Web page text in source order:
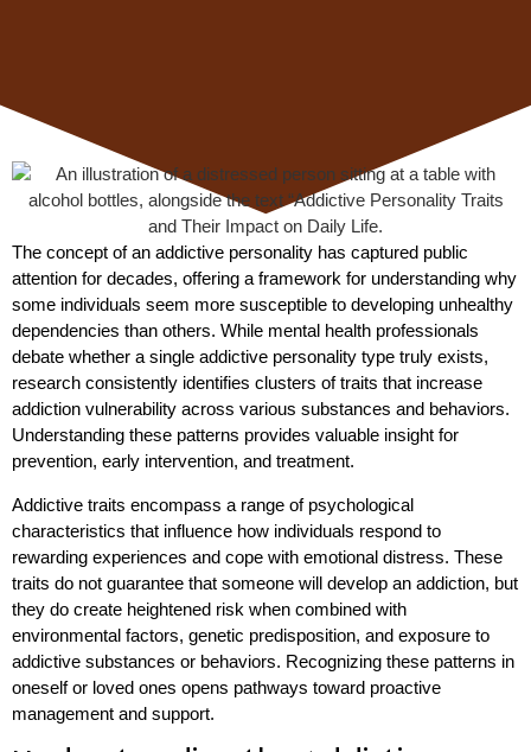
The concept of an addictive personality has captured public
attention for decades, offering a framework for understanding why
some individuals seem more susceptible to developing unhealthy
dependencies than others. While mental health professionals
debate whether a single addictive personality type truly exists,
research consistently identifies clusters of traits that increase
addiction vulnerability across various substances and behaviors.
Understanding these patterns provides valuable insight for
prevention, early intervention, and treatment.
Addictive traits encompass a range of psychological
characteristics that influence how individuals respond to
rewarding experiences and cope with emotional distress. These
traits do not guarantee that someone will develop an addiction, but
they do create heightened risk when combined with
environmental factors, genetic predisposition, and exposure to
addictive substances or behaviors. Recognizing these patterns in
oneself or loved ones opens pathways toward proactive
management and support.